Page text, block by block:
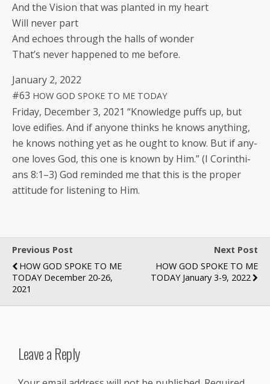
And the Vision that was plant­ed in my heart
Will nev­er part
And echoes through the halls of wonder
That’s nev­er hap­pened to me before.
Jan­u­ary 2, 2022
#63 HOW GOD SPOKE TO ME TODAY
Fri­day, Decem­ber 3, 2021 “Knowl­edge puffs up, but
love edi­fies. And if any­one thinks he knows any­thing,
he knows noth­ing yet as he ought to know. But if any­
one loves God, this one is known by Him.” (I Corinthi­
ans 8:1–3) God remind­ed me that this is the prop­er
atti­tude for lis­ten­ing to Him.
Previous Post
HOW GOD SPOKE TO ME
TODAY December 20-26,
2021
Next Post
HOW GOD SPOKE TO ME
TODAY January 3-9, 2022
Leave a Reply